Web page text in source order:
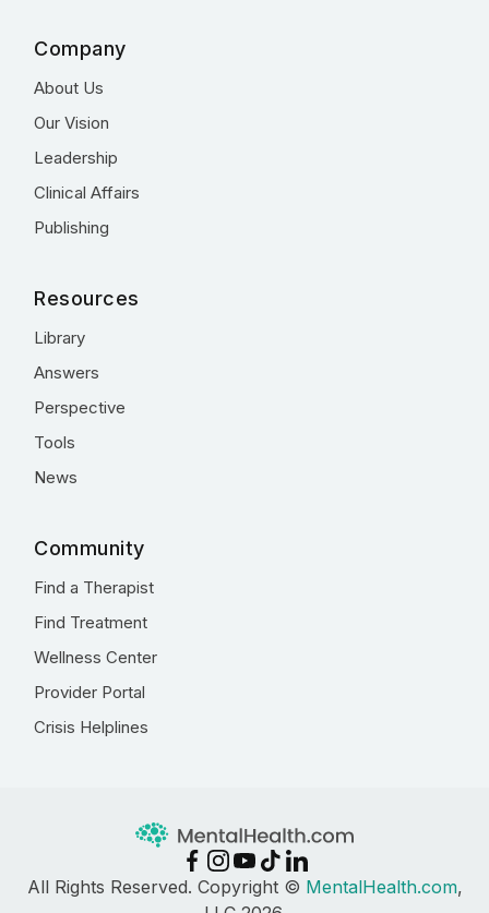
Company
About Us
Our Vision
Leadership
Clinical Affairs
Publishing
Resources
Library
Answers
Perspective
Tools
News
Community
Find a Therapist
Find Treatment
Wellness Center
Provider Portal
Crisis Helplines
All Rights Reserved. Copyright © MentalHealth.com,